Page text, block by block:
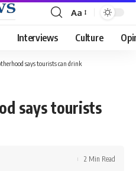
Font
Resizer
Aa
Interviews Culture
says tourists can drink
says tourists
2 Min Read